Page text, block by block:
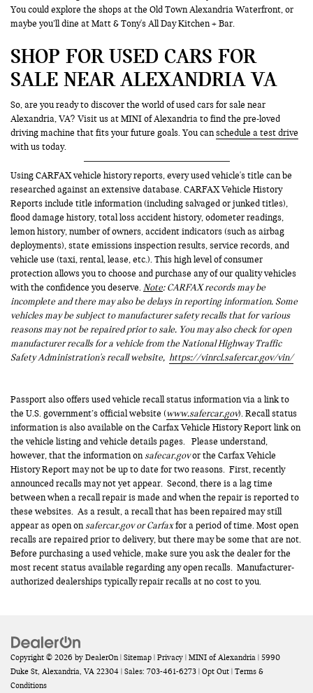
You could explore the shops at the Old Town Alexandria Waterfront, or
maybe you’ll dine at Matt & Tony's All Day Kitchen + Bar.
SHOP FOR USED CARS FOR
SALE NEAR ALEXANDRIA VA
So, are you ready to discover the world of used cars for sale near
Alexandria, VA? Visit us at MINI of Alexandria to find the pre-loved
driving machine that fits your future goals. You canschedule a test drive
with us today.
Using CARFAX vehicle history reports, every used vehicle's title can be
researched against an extensive database. CARFAX Vehicle History
Reports include title information (including salvaged or junked titles),
flood damage history, total loss accident history, odometer readings,
lemon history, number of owners, accident indicators (such as airbag
deployments), state emissions inspection results, service records, and
vehicle use (taxi, rental, lease, etc.). This high level of consumer
protection allows you to choose and purchase any of our quality vehicles
with the confidence you deserve.Note: CARFAX records may be
incomplete and there may also be delays in reporting information. Some
vehicles may be subject to manufacturer safety recalls that for various
reasons may not be repaired prior to sale. You may also check for open
manufacturer recalls for a vehicle from the National Highway Traffic
Safety Administration's recall website, https://vinrcl.safercar.gov/vin/
Passport also offers used vehicle recall status information via a link to
the U.S. government’s official website (www.safercar.gov). Recall status
information is also available on the Carfax Vehicle History Report link on
the vehicle listing and vehicle details pages. Please understand,
however, that the information onsafecar.govor the Carfax Vehicle
History Report may not be up to date for two reasons. First, recently
announced recalls may not yet appear. Second, there is a lag time
between when a recall repair is made and when the repair is reported to
these websites. As a result, a recall that has been repaired may still
appear as open onsafercar.gov or Carfaxfor a period of time. Most open
recalls are repaired prior to delivery, but there may be some that are not.
Before purchasing a used vehicle, make sure you ask the dealer for the
most recent status available regarding any open recalls. Manufacturer-
authorized dealerships typically repair recalls at no cost to you.
Copyright © 2026 by DealerOn| Sitemap | Privacy | MINI of Alexandria | 5990
Duke St, Alexandria, VA 22304 | Sales: 703-461-6273 | Opt Out | Terms &
Conditions